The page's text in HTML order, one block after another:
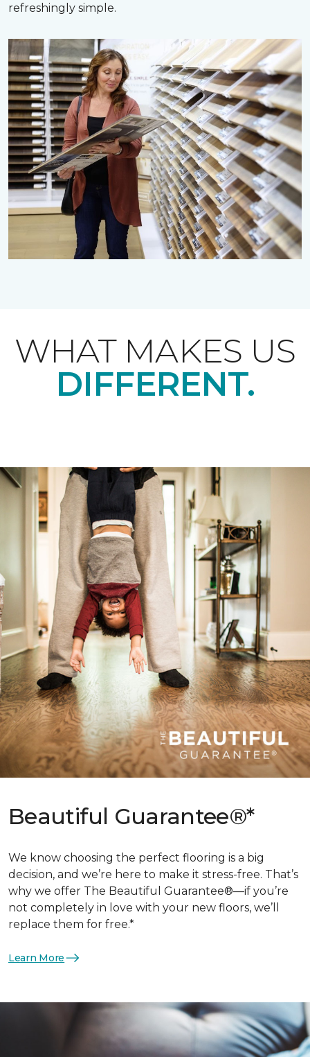
refreshingly simple.
WHAT MAKES US
DIFFERENT.
Beautiful Guarantee®*
We know choosing the perfect flooring is a big
decision, and we’re here to make it stress-free. That’s
why we offer The Beautiful Guarantee®—if you’re
not completely in love with your new floors, we’ll
replace them for free.*
Learn More